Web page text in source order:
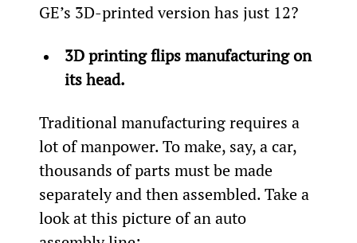
GE’s 3D-printed version has just 12?
3D printing flips manufacturing on
its head.
Traditional manufacturing requires a
lot of manpower. To make, say, a car,
thousands of parts must be made
separately and then assembled. Take a
look at this picture of an auto